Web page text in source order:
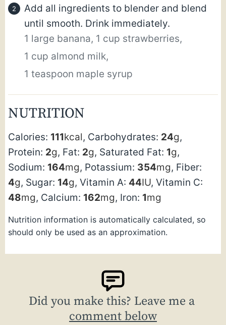
Add all ingredients to blender and blend
until smooth. Drink immediately.
1 large banana, 1 cup strawberries,
1 cup almond milk,
1 teaspoon maple syrup
NUTRITION
Calories: 111kcal, Carbohydrates: 24g,
Protein: 2g, Fat: 2g, Saturated Fat: 1g,
Sodium: 164mg, Potassium: 354mg, Fiber:
4g, Sugar: 14g, Vitamin A: 44IU, Vitamin C:
48mg, Calcium: 162mg, Iron: 1mg
Nutrition information is automatically calculated, so
should only be used as an approximation.
Did you make this? Leave me a
comment below